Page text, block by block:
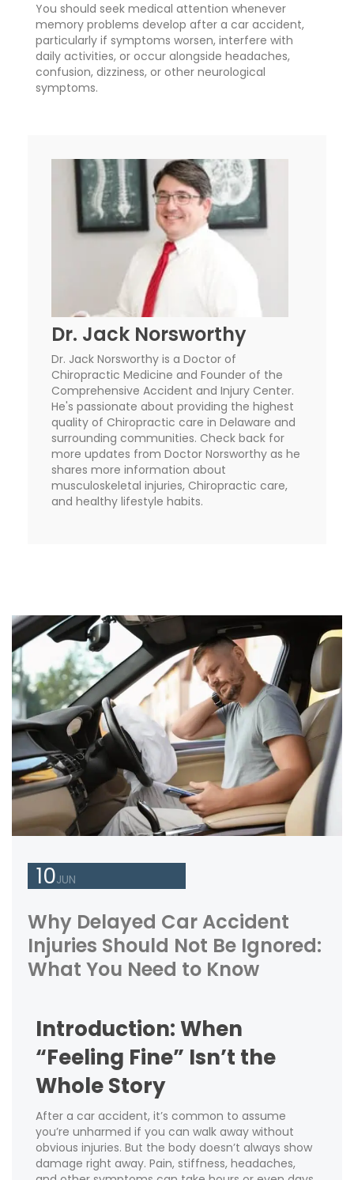
You should seek medical attention whenever
memory problems develop after a car accident,
particularly if symptoms worsen, interfere with
daily activities, or occur alongside headaches,
confusion, dizziness, or other neurological
symptoms.
Dr. Jack Norsworthy
Dr. Jack Norsworthy is a Doctor of
Chiropractic Medicine and Founder of the
Comprehensive Accident and Injury Center.
He's passionate about providing the highest
quality of Chiropractic care in Delaware and
surrounding communities. Check back for
more updates from Doctor Norsworthy as he
shares more information about
musculoskeletal injuries, Chiropractic care,
and healthy lifestyle habits.
10JUN
Why Delayed Car Accident
Injuries Should Not Be Ignored:
What You Need to Know
Introduction: When
“Feeling Fine” Isn’t the
Whole Story
After a car accident, it’s common to assume
you’re unharmed if you can walk away without
obvious injuries. But the body doesn’t always show
damage right away. Pain, stiffness, headaches,